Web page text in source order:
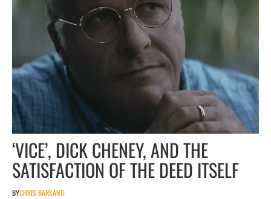
‘VICE’, DICK CHENEY, AND THE
SATISFACTION OF THE DEED ITSELF
BYCHRIS BARSANTI